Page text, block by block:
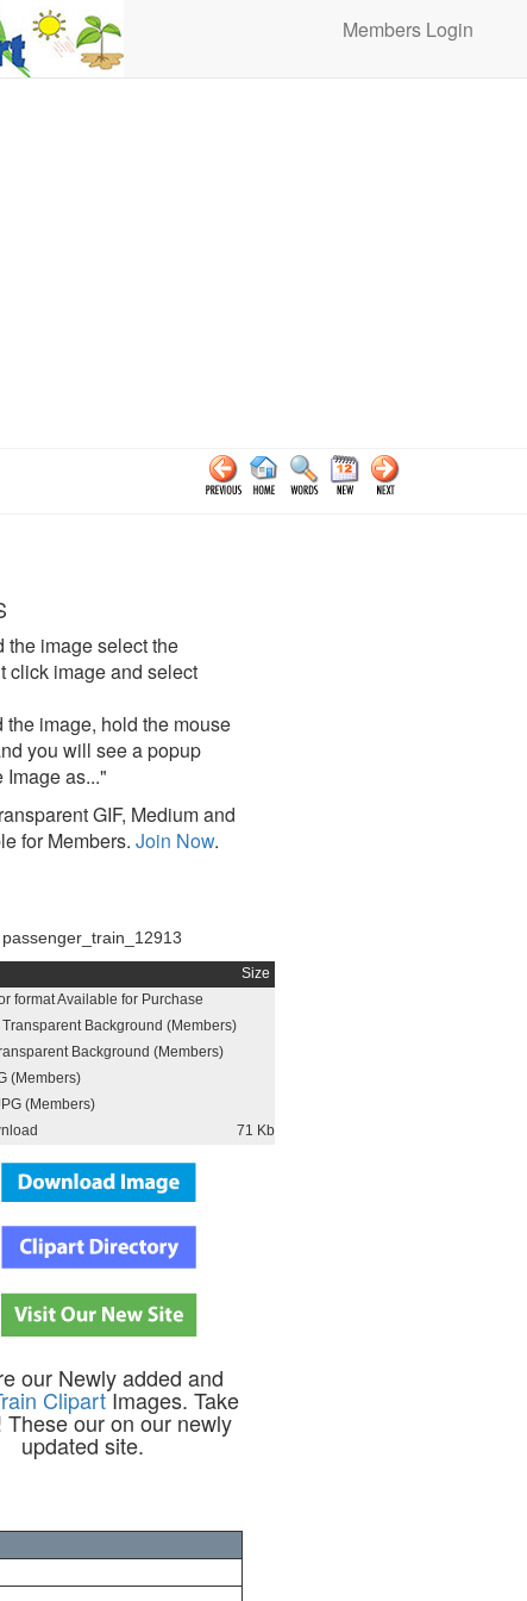
Members Login
the image select the
click image and select
the image, hold the mouse
you will see a popup
as..."
GIF, Medium and
for Members. Join Now.
Size
format Available for Purchase
Transparent Background (Members)
Background (Members)
(Members)
(Members)
71 Kb
our Newly added and
ClipartImages. Take
These our on our newly
updated site.